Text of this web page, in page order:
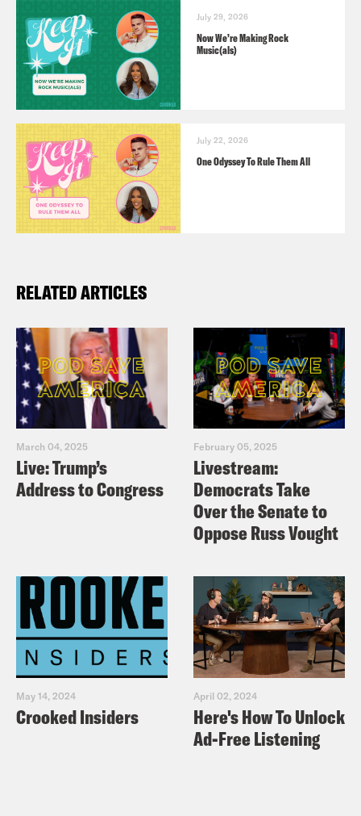
July 29, 2026
Now We’re Making Rock
Music(als)
July 22, 2026
One Odyssey To Rule Them All
RELATED ARTICLES
March 04, 2025
Live: Trump’s
Address to Congress
February 05, 2025
Livestream:
Democrats Take
Over the Senate to
Oppose Russ Vought
May 14, 2024
Crooked Insiders
April 02, 2024
Here's How To Unlock
Ad-Free Listening